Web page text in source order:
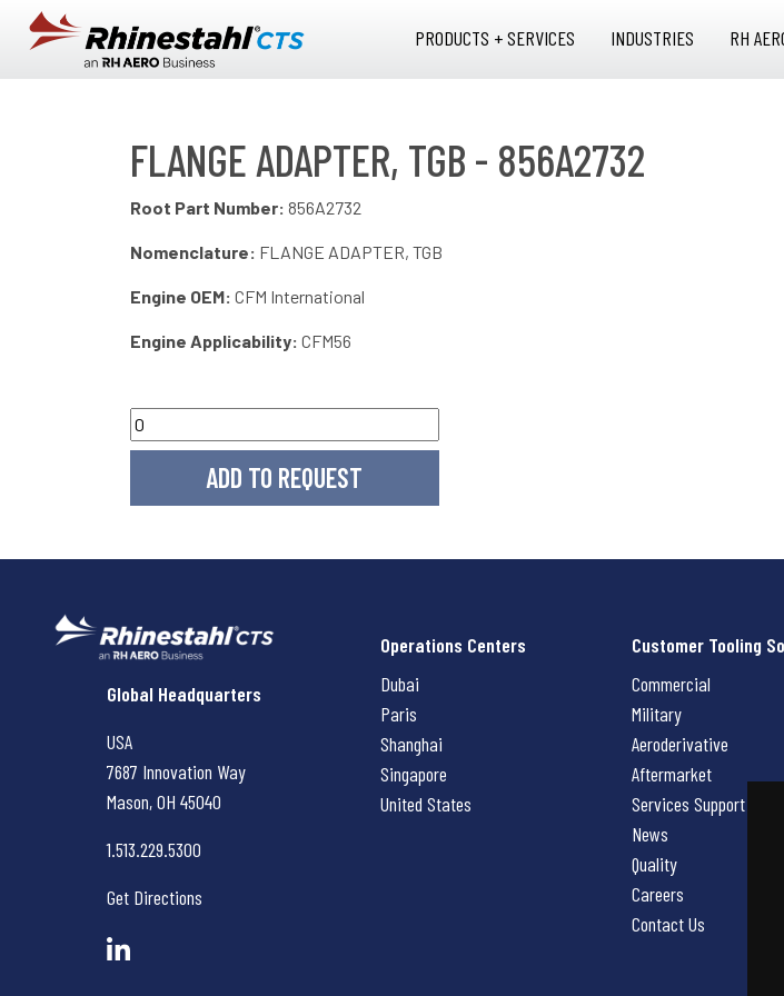
Skip to main content
PRODUCTS + SERVICES INDUSTRIES RH
FLANGE ADAPTER, TGB - 856A2732
Root Part Number: 856A2732
Nomenclature: FLANGE ADAPTER, TGB
Engine OEM: CFM International
Engine Applicability: CFM56
Rhinestahl CTS
Global Headquarters
USA
7687 Innovation Way
Mason, OH 45040
1.513.229.5300
Get Directions
Operations Centers
Dubai
Paris
Shanghai
Singapore
United States
Customer Tooling
Commercial
Military
Aeroderivative
Aftermarket
Services Support
News
Quality
Careers
Contact Us